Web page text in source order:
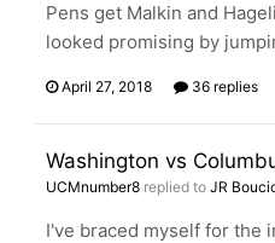
Pens get Malkin and
looked promising by
April 27, 2018 36 replies
Washington vs
UCMnumber8 replied to JR
I've braced myself for the